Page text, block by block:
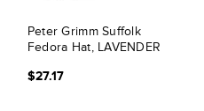
Peter Grimm Suffolk
Fedora Hat, LAVENDER
$27.17